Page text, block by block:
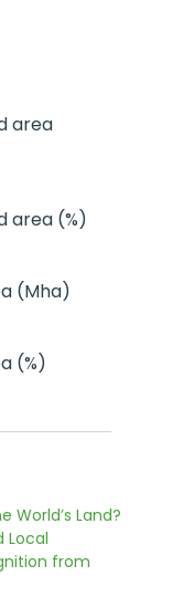
area
area (%)
(Mha)
(%)
World’s Land?
Local
from